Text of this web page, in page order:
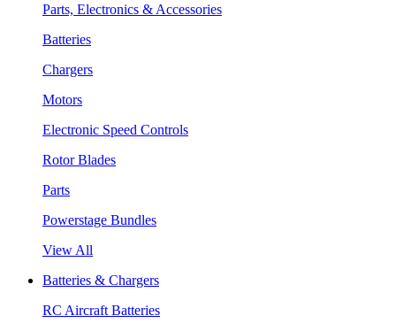
Parts, Electronics & Accessories
Batteries
Chargers
Motors
Electronic Speed Controls
Rotor Blades
Parts
Powerstage Bundles
View All
Batteries & Chargers
RC Aircraft Batteries